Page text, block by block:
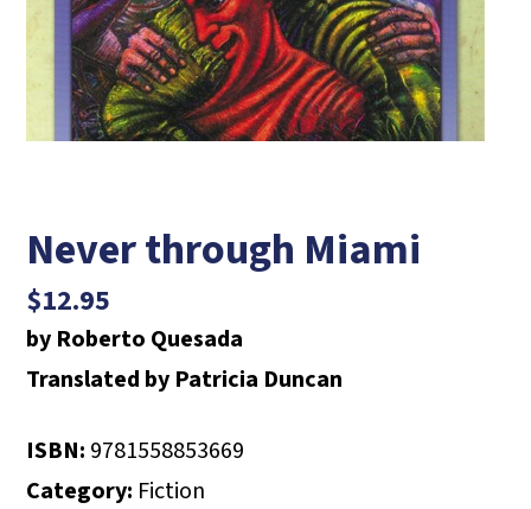
Never through Miami
$12.95
by Roberto Quesada
Translated by Patricia Duncan
ISBN: 9781558853669
Category: Fiction